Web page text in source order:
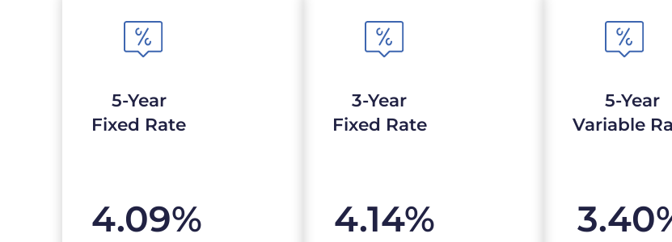
5-Year
Fixed Rate
4.09%
3-Year
Fixed Rate
4.14%
5-Year
Variable
3.40